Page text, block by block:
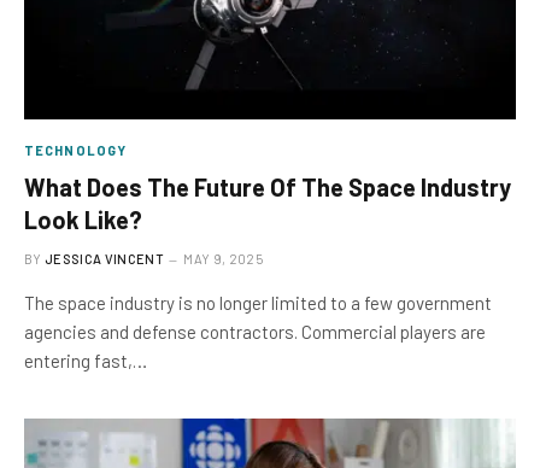
TECHNOLOGY
What Does The Future Of The Space Industry
Look Like?
BY JESSICA VINCENT MAY 9, 2025
The space industry is no longer limited to a few government
agencies and defense contractors. Commercial players are
entering fast,…